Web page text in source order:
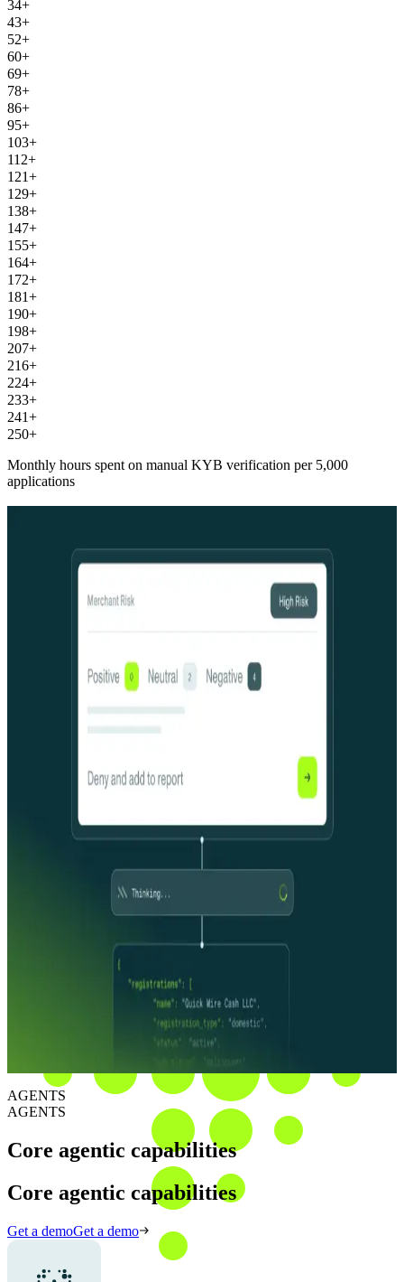
34+
43+
52+
60+
69+
78+
86+
95+
103+
112+
121+
129+
138+
147+
155+
164+
172+
181+
190+
198+
207+
216+
224+
233+
241+
250+
Monthly hours spent on manual KYB verification per 5,000
applications
One platform. Three layers.
Zero gaps.
Seven years of comprehensive business identity data for a living
graph of every business in the country, continuously updated across
Specialized agents that research, verify, and resolve. Each one
purpose-built for the investigative work your team runs today: CIP,
CDD, EDD, and merchant risk. Run end-to-end, with evidence at
Every finding arrives with full evidence, sourcing, and reasoning.
Auditable, explainable, exam-ready. Your team makes the call, with
AGENTS
AGENTS
Core agentic capabilities
Core agentic capabilities
Get a demoGet a demo